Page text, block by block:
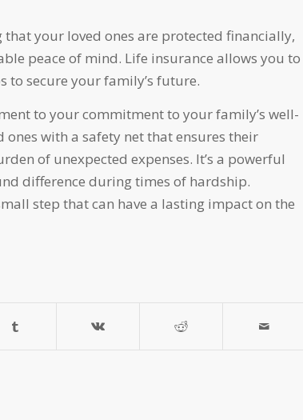
that your loved ones are protected financially,
peace of mind. Life insurance allows you to
to secure your family’s future.
to your commitment to your family’s well-
with a safety net that ensures their
of unexpected expenses. It’s a powerful
difference during times of hardship.
step that can have a lasting impact on the